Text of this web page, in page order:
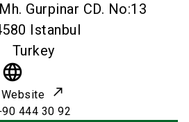
Gurpinar CD. No:13
Istanbul
Turkey
language
Website
444 30 92